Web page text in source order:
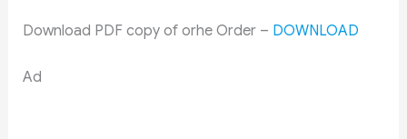
Download PDF copy of orhe Order – DOWNLOAD
Ad